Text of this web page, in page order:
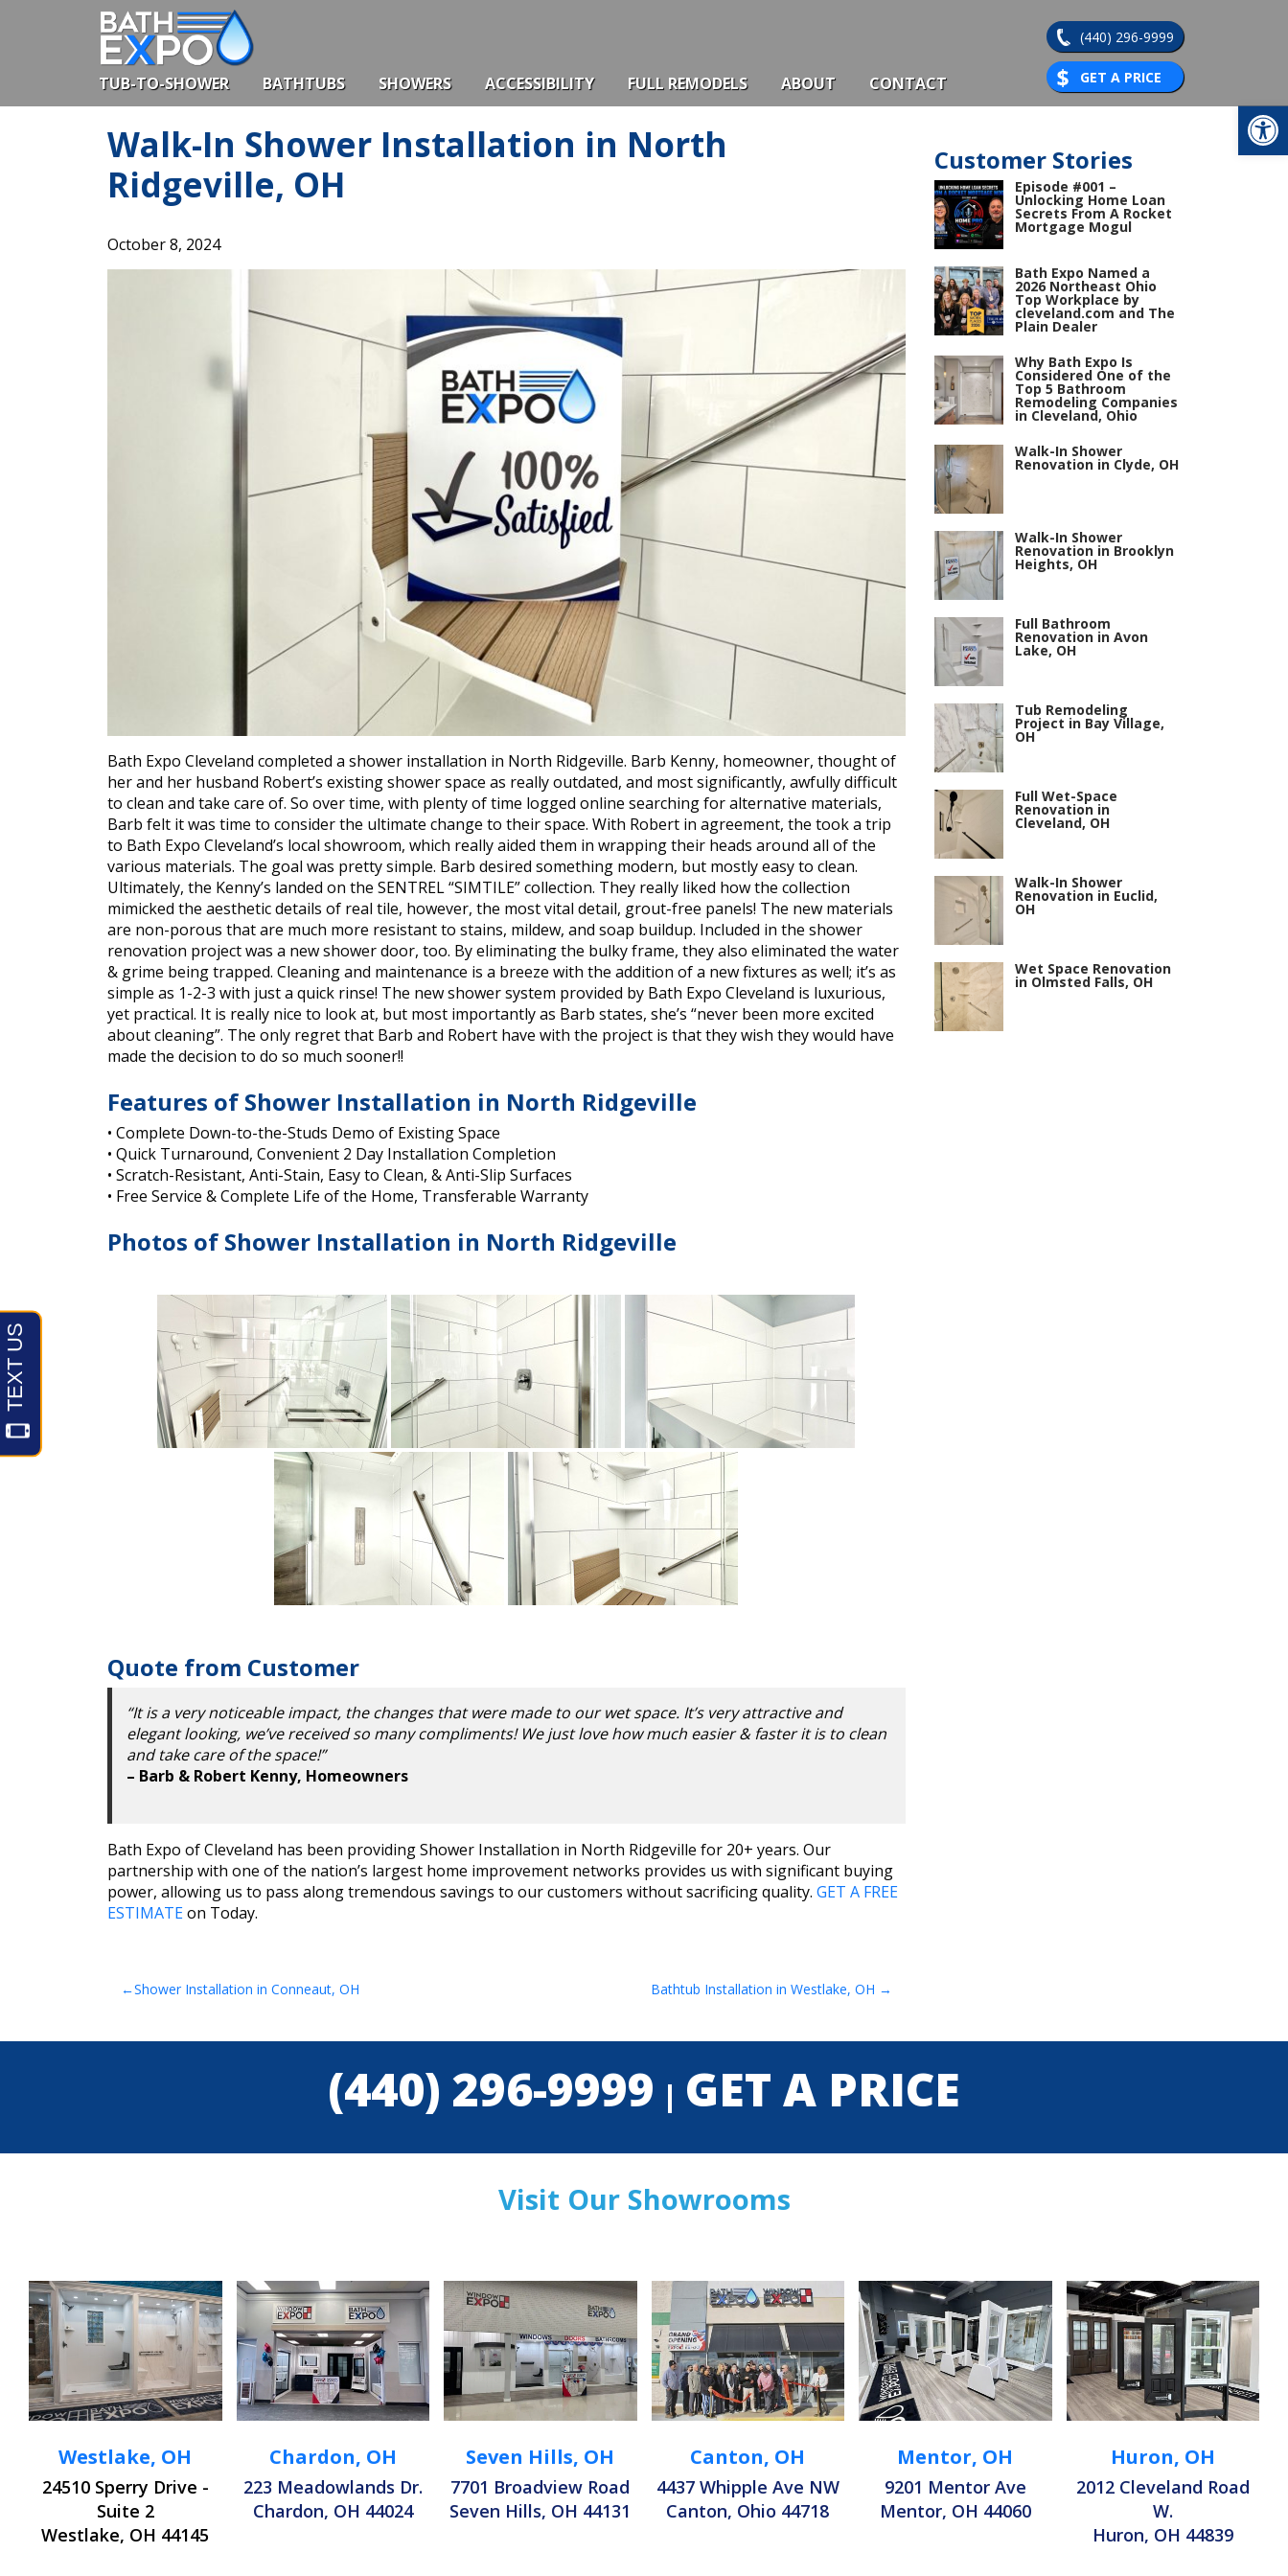
(440) 296-9999
GET A PRICE
TUB-TO-SHOWER BATHTUBS SHOWERS ACCESSIBILITY FULL REMODELS ABOUT CONTACT
Walk-In Shower Installation in North
Ridgeville, OH
October 8, 2024
Bath Expo Cleveland completed a shower installation in North Ridgeville. Barb Kenny, homeowner, thought of
her and her husband Robert’s existing shower space as really outdated, and most significantly, awfully difficult
to clean and take care of. So over time, with plenty of time logged online searching for alternative materials,
Barb felt it was time to consider the ultimate change to their space. With Robert in agreement, the took a trip
to Bath Expo Cleveland’s local showroom, which really aided them in wrapping their heads around all of the
various materials. The goal was pretty simple. Barb desired something modern, but mostly easy to clean.
Ultimately, the Kenny’s landed on the SENTREL “SIMTILE” collection. They really liked how the collection
mimicked the aesthetic details of real tile, however, the most vital detail, grout-free panels! The new materials
are non-porous that are much more resistant to stains, mildew, and soap buildup. Included in the shower
renovation project was a new shower door, too. By eliminating the bulky frame, they also eliminated the water
& grime being trapped. Cleaning and maintenance is a breeze with the addition of a new fixtures as well; it’s as
simple as 1-2-3 with just a quick rinse! The new shower system provided by Bath Expo Cleveland is luxurious,
yet practical. It is really nice to look at, but most importantly as Barb states, she’s “never been more excited
about cleaning”. The only regret that Barb and Robert have with the project is that they wish they would have
made the decision to do so much sooner!!
Features of Shower Installation in North Ridgeville
• Complete Down-to-the-Studs Demo of Existing Space
• Quick Turnaround, Convenient 2 Day Installation Completion
• Scratch-Resistant, Anti-Stain, Easy to Clean, & Anti-Slip Surfaces
• Free Service & Complete Life of the Home, Transferable Warranty
Photos of Shower Installation in North Ridgeville
Quote from Customer
“It is a very noticeable impact, the changes that were made to our wet space. It’s very attractive and
elegant looking, we’ve received so many compliments! We just love how much easier & faster it is to clean
and take care of the space!”
– Barb & Robert Kenny, Homeowners
Bath Expo of Cleveland has been providing Shower Installation in North Ridgeville for 20+ years. Our
partnership with one of the nation’s largest home improvement networks provides us with significant buying
power, allowing us to pass along tremendous savings to our customers without sacrificing quality. GET A FREE
ESTIMATEon Today.
Post
Shower Installation in Conneaut, OH Bathtub Installation in Westlake, OH
Customer Stories
Episode #001 –
Unlocking Home Loan
Secrets From A Rocket
Mortgage Mogul
Bath Expo Named a
2026 Northeast Ohio
Top Workplace by
cleveland.com and The
Plain Dealer
Why Bath Expo Is
Considered One of the
Top 5 Bathroom
Remodeling Companies
in Cleveland, Ohio
Walk-In Shower
Renovation in Clyde, OH
Walk-In Shower
Renovation in Brooklyn
Heights, OH
Full Bathroom
Renovation in Avon
Lake, OH
Tub Remodeling
Project in Bay Village,
OH
Full Wet-Space
Renovation in
Cleveland, OH
Walk-In Shower
Renovation in Euclid,
OH
Wet Space Renovation
in Olmsted Falls, OH
(440) 296-9999 | GET A PRICE
Visit Our Showrooms
Westlake, OH
24510 Sperry Drive -
Suite 2
Westlake, OH 44145
Chardon, OH
223 Meadowlands Dr.
Chardon, OH 44024
Seven Hills, OH
7701 Broadview Road
Seven Hills, OH 44131
Canton, OH
4437 Whipple Ave NW
Canton, Ohio 44718
Mentor, OH
9201 Mentor Ave
Mentor, OH 44060
Huron, OH
2012 Cleveland Road
W.
Huron, OH 44839